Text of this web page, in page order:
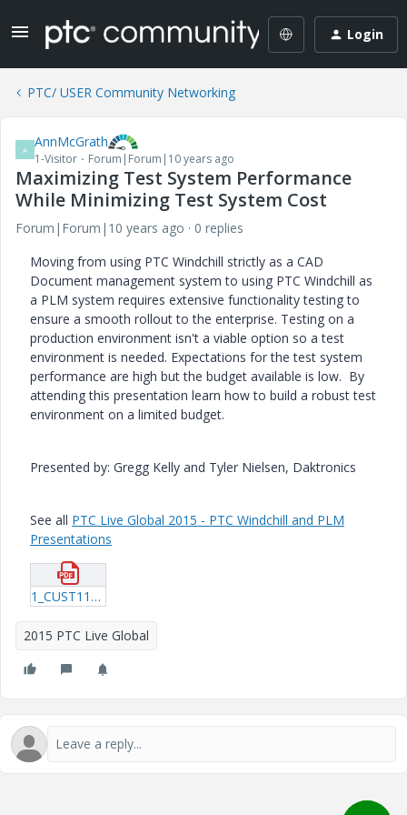
Login
PTC/ USER Community Networking
A AnnMcGrath
1-Visitor Forum|Forum|10 years ago
Maximizing Test System Performance
While Minimizing Test System Cost
Forum|Forum|10 years ago
0 replies
Moving from using PTC Windchill strictly as a CAD
Document management system to using PTC Windchill as
a PLM system requires extensive functionality testing to
ensure a smooth rollout to the enterprise. Testing on a
production environment isn't a viable option so a test
environment is needed. Expectations for the test system
performance are high but the budget available is low. By
attending this presentation learn how to build a robust test
environment on a limited budget.
Presented by: Gregg Kelly and Tyler Nielsen, Daktronics
See all PTC Live Global 2015 - PTC Windchill and PLM
Presentations
1_CUST118_Kelly_20150605_1947.pdf
2015 PTC Live Global